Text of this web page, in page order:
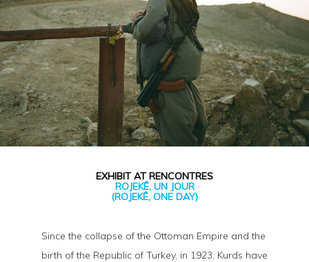
EXHIBIT AT RENCONTRES
ROJEKÊ, UN JOUR
(ROJEKÊ, ONE DAY)
Since the collapse of the Ottoman Empire and the
birth of the Republic of Turkey, in 1923, Kurds have